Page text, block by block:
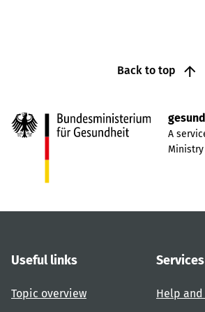
Back to top
A
Useful links
Topic overview
Services
Help